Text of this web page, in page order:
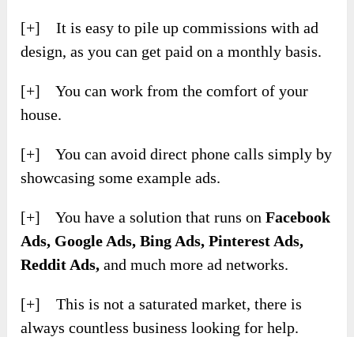
[+] It is easy to pile up commissions with ad
design, as you can get paid on a monthly basis.
[+] You can work from the comfort of your
house.
[+] You can avoid direct phone calls simply by
showcasing some example ads.
[+] You have a solution that runs onFacebook
Ads, Google Ads, Bing Ads, Pinterest Ads,
Reddit Ads, and much more ad networks.
[+] This is not a saturated market, there is
always countless business looking for help.